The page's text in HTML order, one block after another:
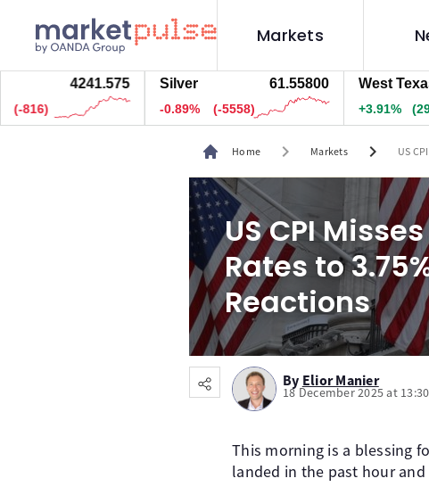
Markets
4241.625 Silver 61.56100
(-5523)
West Texas Oil
+3.91% (295)
Home chevron_right Markets chevron_right US
US CPI
Rates to
Reactions
By Elior Manier
18 December 2025 at
This morning is a blessing
landed in the past hour and